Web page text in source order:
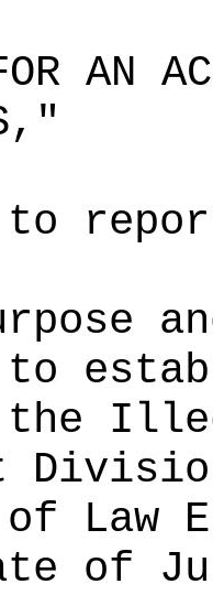
AN
to
to
the
of Law
of